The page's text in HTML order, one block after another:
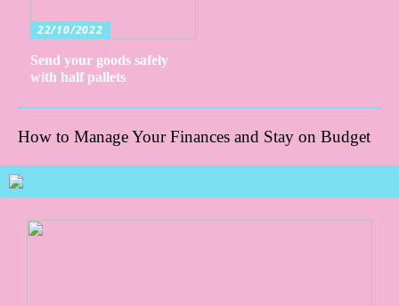
22/10/2022
Send your goods safely
with half pallets
How to Manage Your Finances and Stay on Budget